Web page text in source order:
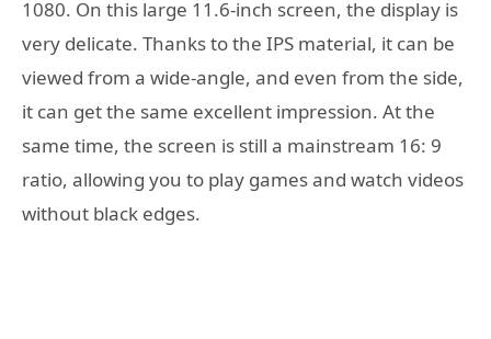
1080. On this large 11.6-inch screen, the display is
very delicate. Thanks to the IPS material, it can be
viewed from a wide-angle, and even from the side,
it can get the same excellent impression. At the
same time, the screen is still a mainstream 16: 9
ratio, allowing you to play games and watch videos
without black edges.